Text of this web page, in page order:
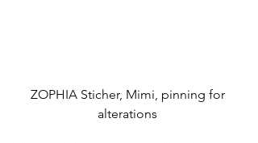
ZOPHIA Sticher, Mimi, pinning for
alterations